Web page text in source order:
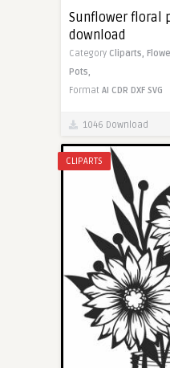
Sunflower floral
download
Category Cliparts,
Pots,
Format AI CDR DXF SVG
1046 Download
CLIPARTS